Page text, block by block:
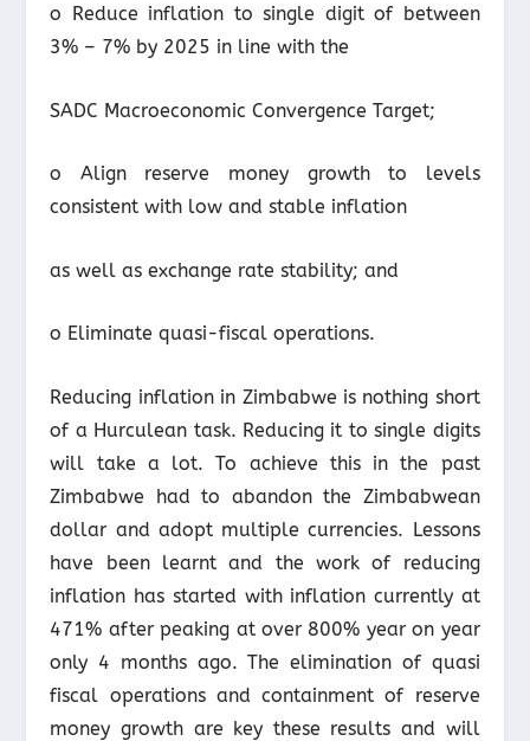
o Reduce inflation to single digit of between
3% – 7% by 2025 in line with the
SADC Macroeconomic Convergence Target;
o Align reserve money growth to levels
consistent with low and stable inflation
as well as exchange rate stability; and
o Eliminate quasi-fiscal operations.
Reducing inflation in Zimbabwe is nothing short
of a Hurculean task. Reducing it to single digits
will take a lot. To achieve this in the past
Zimbabwe had to abandon the Zimbabwean
dollar and adopt multiple currencies. Lessons
have been learnt and the work of reducing
inflation has started with inflation currently at
471% after peaking at over 800% year on year
only 4 months ago. The elimination of quasi
fiscal operations and containment of reserve
money growth are key these results and will